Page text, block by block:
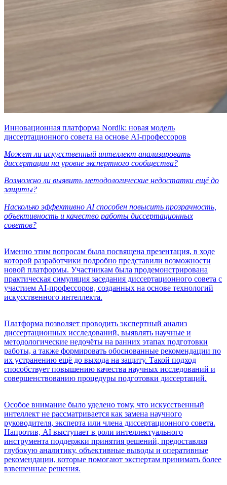
Инновационная платформа Nordik: новая модель
диссертационного совета на основе AI-профессоров
Может ли искусственный интеллект анализировать
диссертации на уровне экспертного сообщества?
Возможно ли выявить методологические недостатки ещё до
защиты?
Насколько эффективно AI способен повысить прозрачность,
объективность и качество работы диссертационных
советов?
Именно этим вопросам была посвящена презентация, в ходе
которой разработчики подробно представили возможности
новой платформы. Участникам была продемонстрирована
практическая симуляция заседания диссертационного совета с
участием AI-профессоров, созданных на основе технологий
искусственного интеллекта.
Платформа позволяет проводить экспертный анализ
диссертационных исследований, выявлять научные и
методологические недочёты на ранних этапах подготовки
работы, а также формировать обоснованные рекомендации по
их устранению ещё до выхода на защиту. Такой подход
способствует повышению качества научных исследований и
совершенствованию процедуры подготовки диссертаций.
Особое внимание было уделено тому, что искусственный
интеллект не рассматривается как замена научного
руководителя, эксперта или члена диссертационного совета.
Напротив, AI выступает в роли интеллектуального
инструмента поддержки принятия решений, предоставляя
глубокую аналитику, объективные выводы и оперативные
рекомендации, которые помогают экспертам принимать более
взвешенные решения.